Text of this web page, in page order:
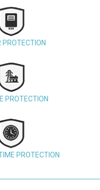
PROTECTION
PROTECTION
PROTECTION